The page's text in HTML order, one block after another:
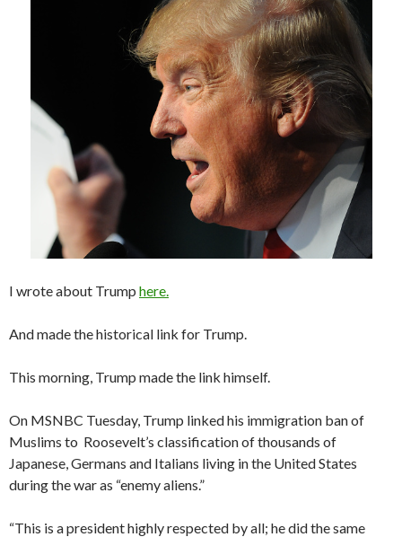
I wrote about Trump here.
And made the historical link for Trump.
This morning, Trump made the link himself.
On MSNBC Tuesday, Trump linked his immigration ban of
Muslims to Roosevelt’s classification of thousands of
Japanese, Germans and Italians living in the United States
during the war as “enemy aliens.”
“This is a president highly respected by all; he did the same